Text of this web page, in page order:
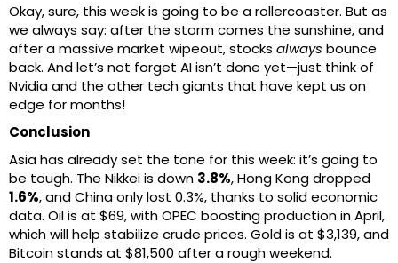
Okay, sure, this week is going to be a rollercoaster. But as
we always say: after the storm comes the sunshine, and
after a massive market wipeout, stocks always bounce
back. And let’s not forget AI isn’t done yet—just think of
Nvidia and the other tech giants that have kept us on
edge for months!
Conclusion
Asia has already set the tone for this week: it’s going to
be tough. The Nikkei is down 3.8%, Hong Kong dropped
1.6%, and China only lost 0.3%, thanks to solid economic
data. Oil is at $69, with OPEC boosting production in April,
which will help stabilize crude prices. Gold is at $3,139, and
Bitcoin stands at $81,500 after a rough weekend.